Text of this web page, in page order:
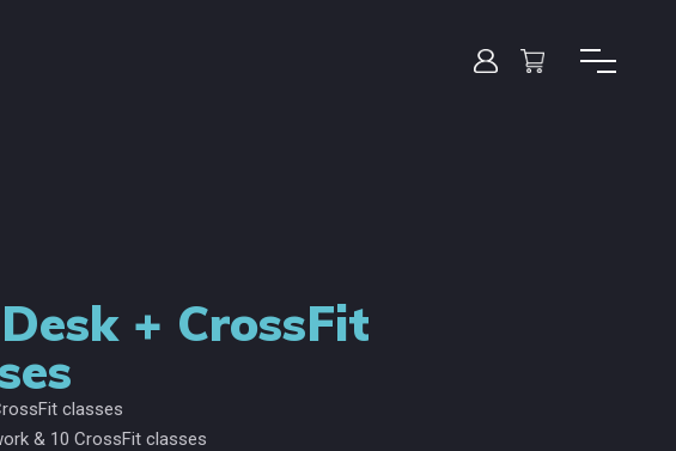
+ CrossFit
classes
& 10 CrossFit classes